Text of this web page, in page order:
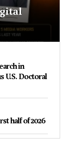
in
U.S. Doctoral
half of 2026